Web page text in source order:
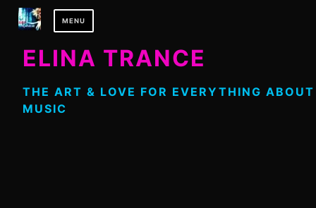
Skip
MENU
ELINA TRANCE
THE ART & LOVE FOR EVERYTHING ABOUT
MUSIC